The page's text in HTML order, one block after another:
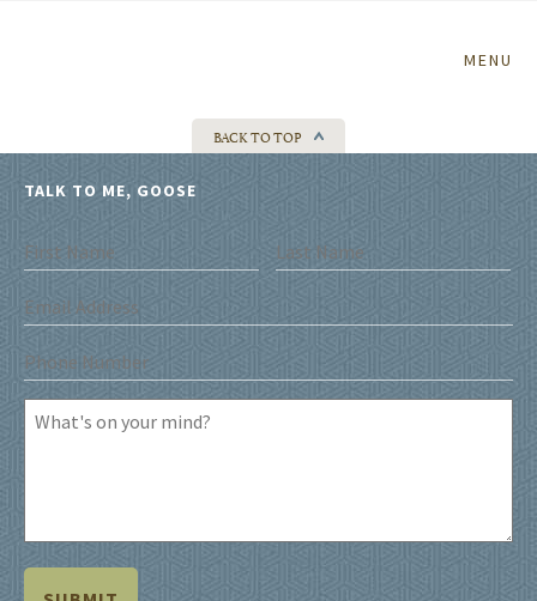
MENU
BACK TO TOP
TALK TO ME, GOOSE